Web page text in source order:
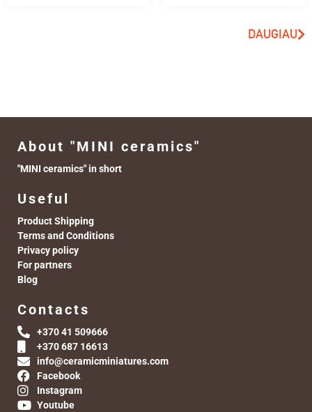
DAUGIAU
About "MINI ceramics"
"MINI ceramics" in short
Useful
Product Shipping
Terms and Conditions
Privacy policy
For partners
Blog
Contacts
+370 41 509666
+370 687 16613
info@ceramicminiatures.com
Facebook
Instagram
Youtube